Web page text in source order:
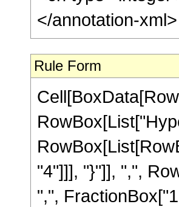
Rule Form
"4"]]], "}"]], ",",
",",